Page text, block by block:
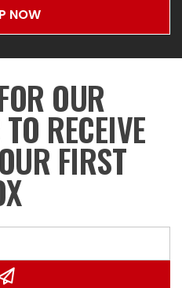
NOW
OUR
RECEIVE
FIRST